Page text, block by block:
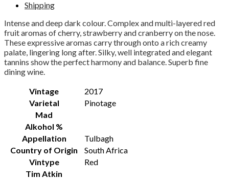
Shipping
Intense and deep dark colour. Complex and multi-layered red
fruit aromas of cherry, strawberry and cranberry on the nose.
These expressive aromas carry through onto a rich creamy
palate, lingering long after. Silky, well integrated and elegant
tannins show the perfect harmony and balance. Superb fine
dining wine.
Vintage
2017
Varietal
Pinotage
Mad
Alkohol %
Appellation
Tulbagh
Country of Origin
South Africa
Vintype
Red
Tim Atkin